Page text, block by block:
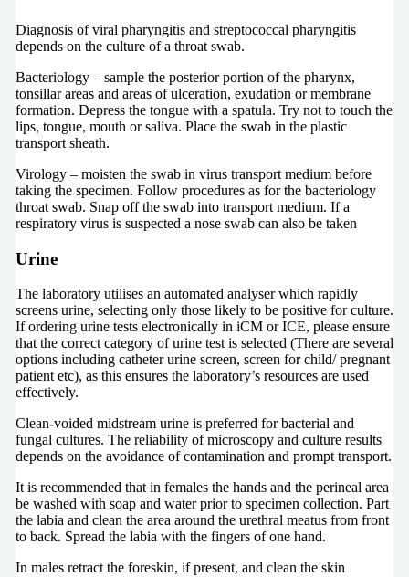
Diagnosis of viral pharyngitis and streptococcal pharyngitis
depends on the culture of a throat swab.
Bacteriology – sample the posterior portion of the pharynx,
tonsillar areas and areas of ulceration, exudation or membrane
formation. Depress the tongue with a spatula. Try not to touch the
lips, tongue, mouth or saliva. Place the swab in the plastic
transport sheath.
Virology – moisten the swab in virus transport medium before
taking the specimen. Follow procedures as for the bacteriology
throat swab. Snap off the swab into transport medium. If a
respiratory virus is suspected a nose swab can also be taken
Urine
The laboratory utilises an automated analyser which rapidly
screens urine, selecting only those likely to be positive for culture.
If ordering urine tests electronically in iCM or ICE, please ensure
that the correct category of urine test is selected (There are several
options including catheter urine screen, screen for child/ pregnant
patient etc), as this ensures the laboratory’s resources are used
effectively.
Clean-voided midstream urine is preferred for bacterial and
fungal cultures. The reliability of microscopy and culture results
depends on the avoidance of contamination and prompt transport.
It is recommended that in females the hands and the perineal area
be washed with soap and water prior to specimen collection. Part
the labia and clean the area around the urethral meatus from front
to back. Spread the labia with the fingers of one hand.
In males retract the foreskin, if present, and clean the skin